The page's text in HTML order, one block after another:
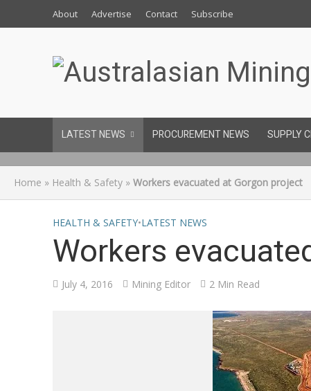
About Advertise Contact Subscribe
LATEST NEWS PROCUREMENT NEWS SUPPLY
Home » Health & Safety » Workers evacuated at Gorgon project
HEALTH & SAFETY•LATEST NEWS
Workers
July 4, 2016 Mining Editor 2 Min Read